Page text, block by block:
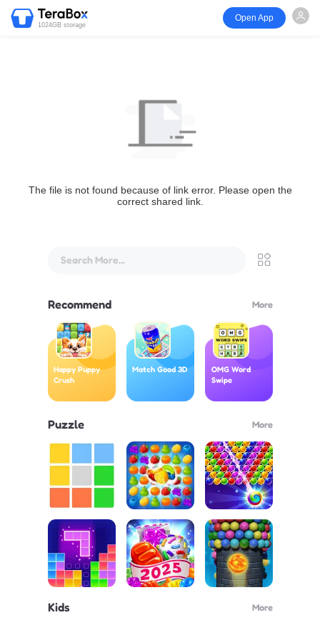
1024GB storage
Open App
The file is not found because of link error. Please open the
correct shared link.